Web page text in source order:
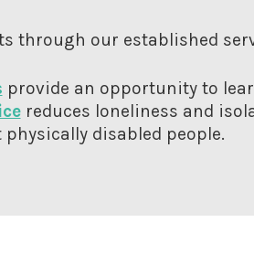
through our established
provide an opportunity to
reduces loneliness and
disabled people.